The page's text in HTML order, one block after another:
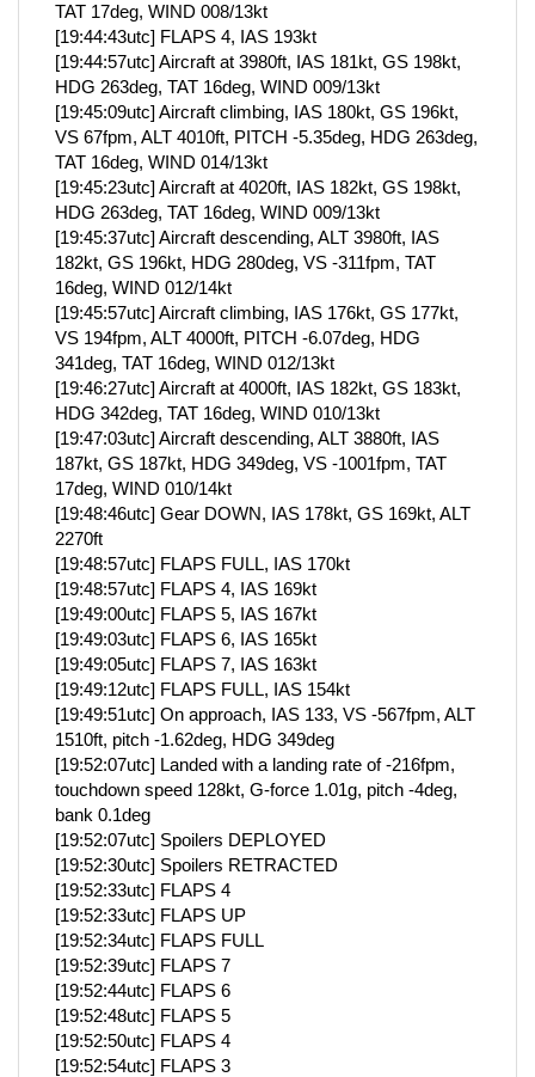
TAT 17deg, WIND 008/13kt
[19:44:43utc] FLAPS 4, IAS 193kt
[19:44:57utc] Aircraft at 3980ft, IAS 181kt, GS 198kt,
HDG 263deg, TAT 16deg, WIND 009/13kt
[19:45:09utc] Aircraft climbing, IAS 180kt, GS 196kt,
VS 67fpm, ALT 4010ft, PITCH -5.35deg, HDG 263deg,
TAT 16deg, WIND 014/13kt
[19:45:23utc] Aircraft at 4020ft, IAS 182kt, GS 198kt,
HDG 263deg, TAT 16deg, WIND 009/13kt
[19:45:37utc] Aircraft descending, ALT 3980ft, IAS
182kt, GS 196kt, HDG 280deg, VS -311fpm, TAT
16deg, WIND 012/14kt
[19:45:57utc] Aircraft climbing, IAS 176kt, GS 177kt,
VS 194fpm, ALT 4000ft, PITCH -6.07deg, HDG
341deg, TAT 16deg, WIND 012/13kt
[19:46:27utc] Aircraft at 4000ft, IAS 182kt, GS 183kt,
HDG 342deg, TAT 16deg, WIND 010/13kt
[19:47:03utc] Aircraft descending, ALT 3880ft, IAS
187kt, GS 187kt, HDG 349deg, VS -1001fpm, TAT
17deg, WIND 010/14kt
[19:48:46utc] Gear DOWN, IAS 178kt, GS 169kt, ALT
2270ft
[19:48:57utc] FLAPS FULL, IAS 170kt
[19:48:57utc] FLAPS 4, IAS 169kt
[19:49:00utc] FLAPS 5, IAS 167kt
[19:49:03utc] FLAPS 6, IAS 165kt
[19:49:05utc] FLAPS 7, IAS 163kt
[19:49:12utc] FLAPS FULL, IAS 154kt
[19:49:51utc] On approach, IAS 133, VS -567fpm, ALT
1510ft, pitch -1.62deg, HDG 349deg
[19:52:07utc] Landed with a landing rate of -216fpm,
touchdown speed 128kt, G-force 1.01g, pitch -4deg,
bank 0.1deg
[19:52:07utc] Spoilers DEPLOYED
[19:52:30utc] Spoilers RETRACTED
[19:52:33utc] FLAPS 4
[19:52:33utc] FLAPS UP
[19:52:34utc] FLAPS FULL
[19:52:39utc] FLAPS 7
[19:52:44utc] FLAPS 6
[19:52:48utc] FLAPS 5
[19:52:50utc] FLAPS 4
[19:52:54utc] FLAPS 3